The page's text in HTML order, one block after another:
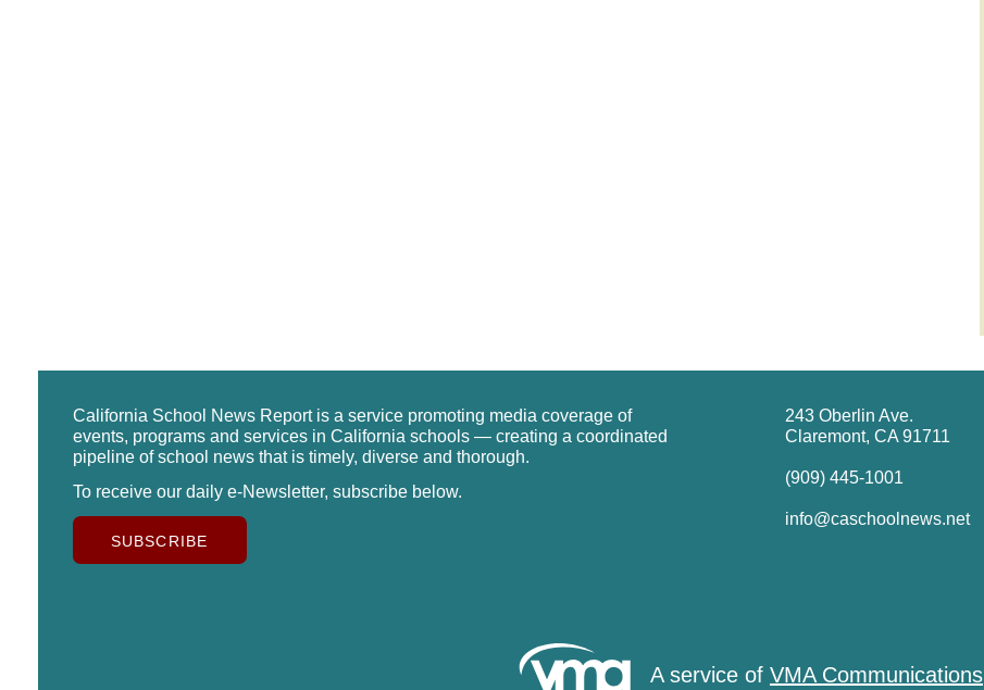
California School News Report is a service promoting media coverage of
events, programs and services in California schools — creating a coordinated
pipeline of school news that is timely, diverse and thorough.
To receive our daily e-Newsletter, subscribe below.
SUBSCRIBE
243 Oberlin Ave.
Claremont, CA 91711
(909) 445-1001
info@caschoolnews.net
A service of VMA Communications